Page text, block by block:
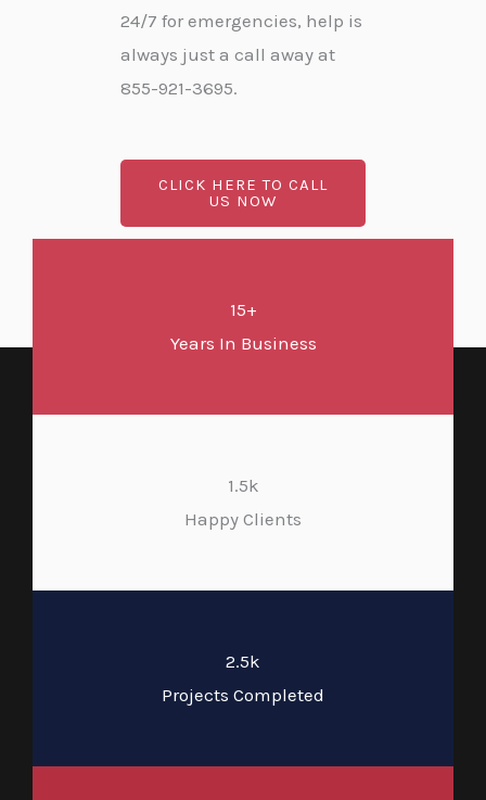
24/7 for emergencies, help is
always just a call away at
855-921-3695.
CLICK HERE TO CALL
US NOW
15+
Years In Business
1.5k
Happy Clients
2.5k
Projects Completed